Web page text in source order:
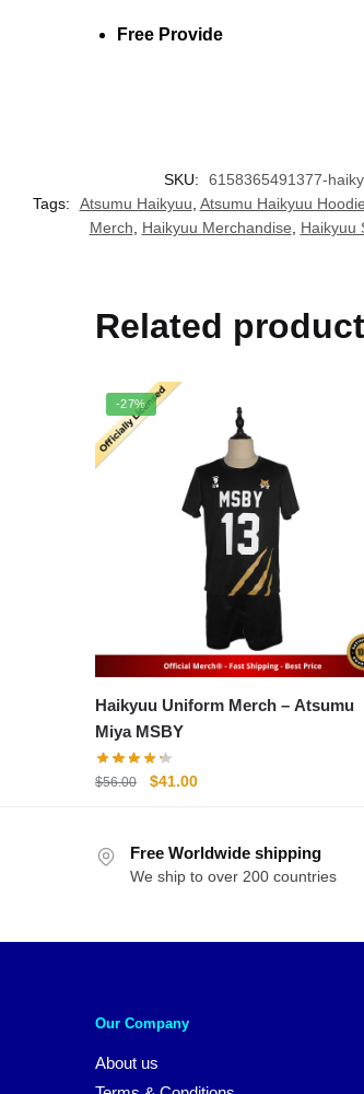
Free Provide
SKU: 6158365491377-
Tags:
Atsumu Haikyuu, Atsumu Haikyuu Hoodie
Merch, Haikyuu Merchandise, Haikyuu
Related
-27%
Haikyuu Uniform Merch – Atsumu
Miya MSBY
$56.00
Original
$56.00.
$41.00Current
$41.00.
Free Worldwide shipping
We ship to over 200 countries
Our Company
About us